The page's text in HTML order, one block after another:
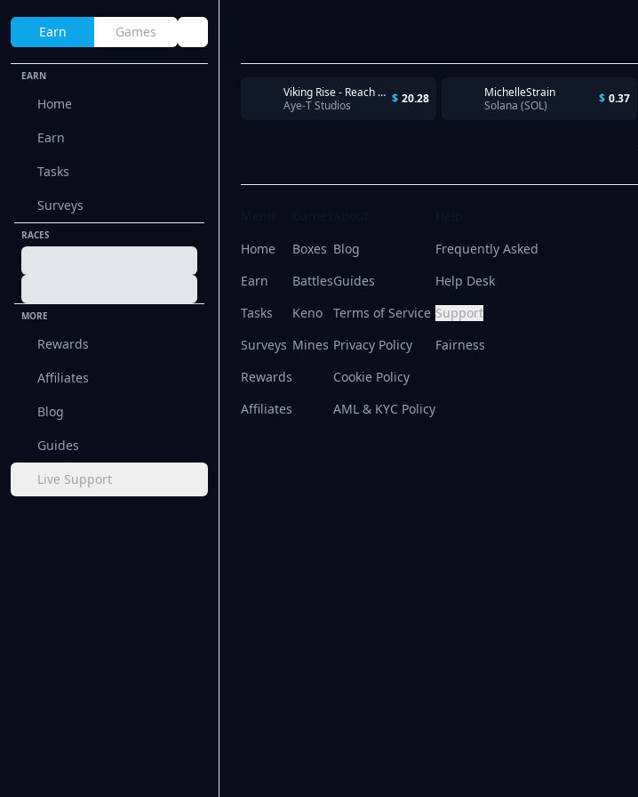
Earn Games
EARN
Home
Earn
Tasks
Surveys
RACES
MORE
Rewards
Affiliates
Blog
Guides
Live Support
Viking Rise - Reach Castle Level 12 within 2 days
Aye-T Studios
$ 20.28
MichelleStrain
Solana (SOL)
$ 0.37
Home
Earn
Tasks
Surveys
Rewards
Affiliates
Boxes
Battles
Keno
Mines
Blog
Guides
Terms of Service
Privacy Policy
Cookie Policy
AML & KYC Policy
Frequently Asked
Help Desk
Support
Fairness